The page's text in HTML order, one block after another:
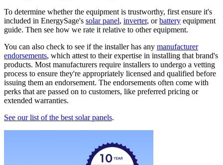
To determine whether the equipment is trustworthy, first ensure it's
included in EnergySage's solar panel, inverter, orbattery equipment
guide. Then see how we rate it relative to other equipment.
You can also check to see if the installer has any manufacturer
endorsements, which attest to their expertise in installing that brand's
products. Most manufacturers require installers to undergo a vetting
process to ensure they're appropriately licensed and qualified before
issuing them an endorsement. The endorsements often come with
perks that are passed on to customers, like preferred pricing or
extended warranties.
See our list of the best solar panels.